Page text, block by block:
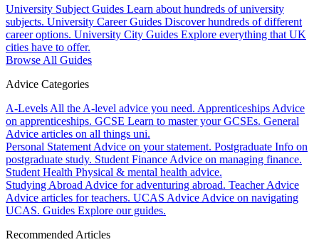
University Subject Guides Learn about hundreds of university
subjects. University Career Guides Discover hundreds of different
career options. University City Guides Explore everything that UK
cities have to offer.
Browse All Guides
Advice Categories
A-Levels All the A-level advice you need. Apprenticeships Advice
on apprenticeships. GCSE Learn to master your GCSEs. General
Advice articles on all things uni.
Personal Statement Advice on your statement. Postgraduate Info on
postgraduate study. Student Finance Advice on managing finance.
Student Health Physical & mental health advice.
Studying Abroad Advice for adventuring abroad. Teacher Advice
Advice articles for teachers. UCAS Advice Advice on navigating
UCAS. Guides Explore our guides.
Recommended Articles